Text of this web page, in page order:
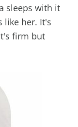
sleeps with it
like her. It's
firm but